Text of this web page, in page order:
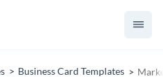
Business Card Templates